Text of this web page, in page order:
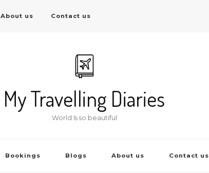
About us Contact us
My Travelling Diaries
World Is so beautiful
Bookings Blogs About us Contact us